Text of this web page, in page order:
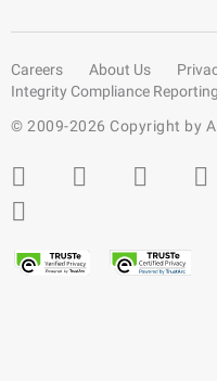
Careers About Us
Integrity Compliance
© 2009-2026 Copyright by